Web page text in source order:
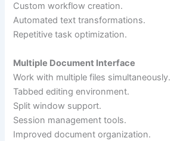
Custom workflow creation.
Automated text transformations.
Repetitive task optimization.
Multiple Document Interface
Work with multiple files simultaneously.
Tabbed editing environment.
Split window support.
Session management tools.
Improved document organization.